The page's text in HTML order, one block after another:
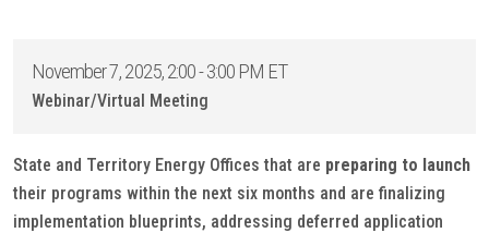
November 7, 2025, 2:00 - 3:00 PM ET
Webinar/Virtual Meeting
State and Territory Energy Offices that are preparing to launch
their programs within the next six months and are finalizing
implementation blueprints, addressing deferred application